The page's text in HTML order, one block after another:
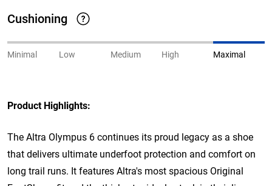
Cushioning
Minimal Low Medium High Maximal
Product Highlights:
The Altra Olympus 6 continues its proud legacy as a shoe
that delivers ultimate underfoot protection and comfort on
long trail runs. It features Altra's most spacious Original